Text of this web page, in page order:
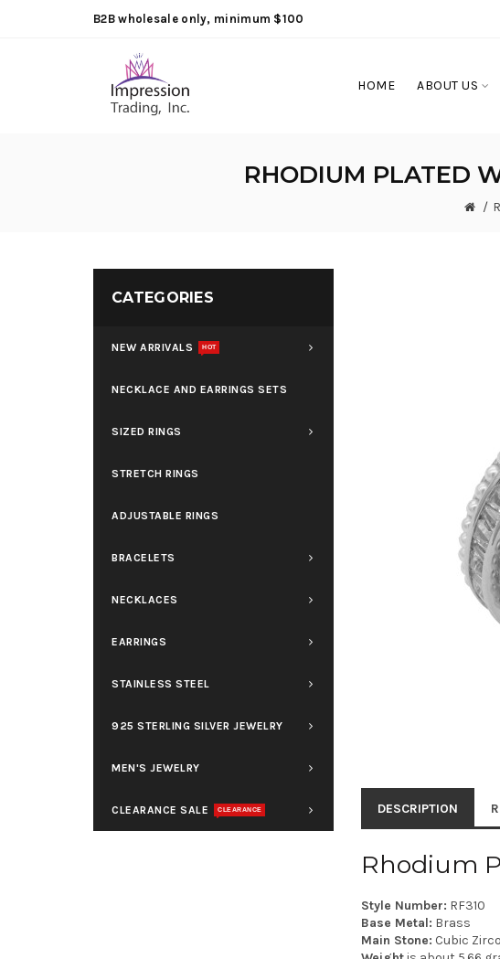
B2B wholesale only, minimum $100
HOME ABOUT US
RHODIUM PLATED
CATEGORIES
NEW ARRIVALS HOT
NECKLACE AND EARRINGS SETS
SIZED RINGS
STRETCH RINGS
ADJUSTABLE RINGS
BRACELETS
NECKLACES
EARRINGS
STAINLESS STEEL
925 STERLING SILVER JEWELRY
MEN'S JEWELRY
CLEARANCE SALE CLEARANCE DESCRIPTION
Rhodium
Style Number: RF310
Base Metal: Brass
Main Stone: Cubic